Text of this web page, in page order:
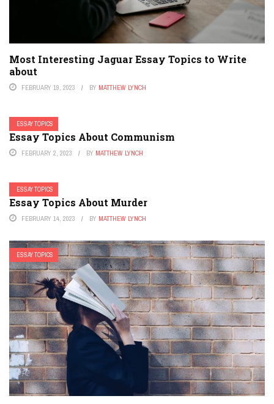
Most Interesting Jaguar Essay Topics to Write
about
FEBRUARY 19, 2023 BY MATTHEW LYNCH
ESSAY TOPICS
Essay Topics About Communism
FEBRUARY 2, 2023 BY MATTHEW LYNCH
ESSAY TOPICS
Essay Topics About Murder
FEBRUARY 14, 2023 BY MATTHEW LYNCH
ESSAY TOPICS